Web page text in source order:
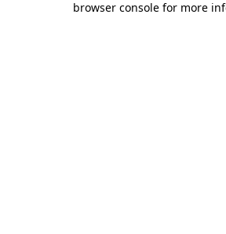
browser console for more